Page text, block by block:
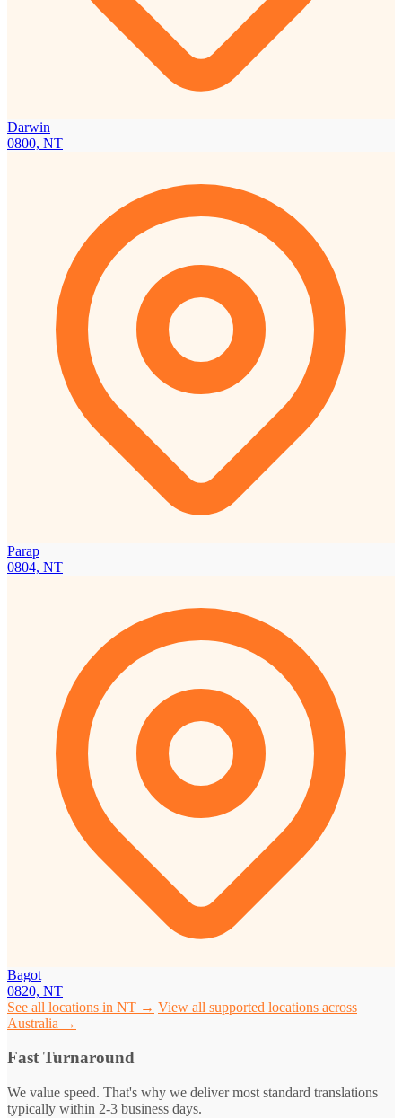
Darwin
0800, NT
Parap
0804, NT
Bagot
0820, NT
See all locations in NT → View all supported locations across
Australia →
Fast Turnaround
We value speed. That's why we deliver most standard translations
typically within 2-3 business days.